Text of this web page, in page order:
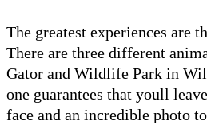
The greatest experiences are
There are three different
Gator and Wildlife Park in
one guarantees that youll
face and an incredible photo